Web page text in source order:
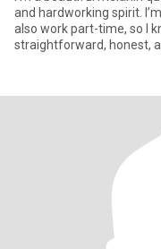
and hardworking spirit.
also work part-time, so I
straightforward, honest,